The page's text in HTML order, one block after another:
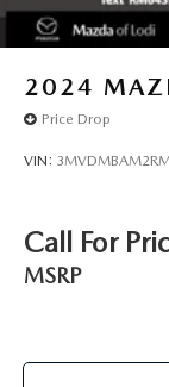
2024
Price Drop
VIN:
Call For
MSRP